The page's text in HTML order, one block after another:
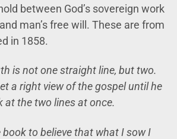
between God’s sovereign work
man’s free will. These are from
in 1858.
is not one straight line, but two.
a right view of the gospel until he
at the two lines at once.
to believe that what I sow I